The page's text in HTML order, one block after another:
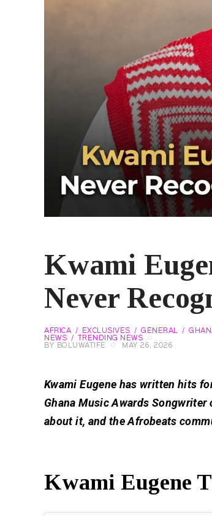
Kwami
Never
AFRICA EXCLUSIVES GENERAL
NEWS
TRENDING NEWS
BY
BOLUWATIFE MAY 26, 2026
Kwami Eugene has written hits
Ghana Music Awards Songwriter
about it, and the Afrobeats
Kwami Eugene